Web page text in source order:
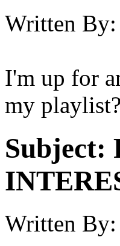
Written By:
I'm up for
my playlist?
Subject:
Written By: